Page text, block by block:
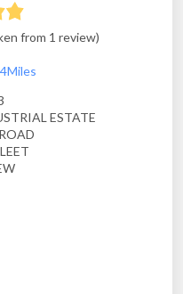
from 1 review)
ESTATE